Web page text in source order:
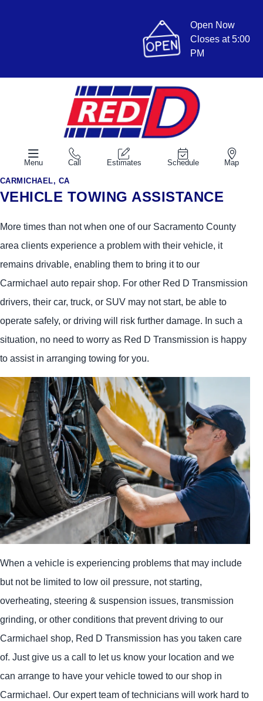
Open Now
Closes at 5:00
PM
Menu Call Estimates Schedule Map
CARMICHAEL, CA
VEHICLE TOWING ASSISTANCE
More times than not when one of our Sacramento County
area clients experience a problem with their vehicle, it
remains drivable, enabling them to bring it to our
Carmichael auto repair shop. For other Red D Transmission
drivers, their car, truck, or SUV may not start, be able to
operate safely, or driving will risk further damage. In such a
situation, no need to worry as Red D Transmission is happy
to assist in arranging towing for you.
When a vehicle is experiencing problems that may include
but not be limited to low oil pressure, not starting,
overheating, steering & suspension issues, transmission
grinding, or other conditions that prevent driving to our
Carmichael shop, Red D Transmission has you taken care
of. Just give us a call to let us know your location and we
can arrange to have your vehicle towed to our shop in
Carmichael. Our expert team of technicians will work hard to